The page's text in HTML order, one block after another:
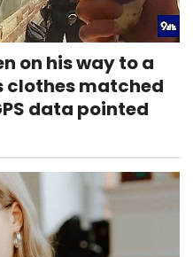
on his way to a
matched
data pointed